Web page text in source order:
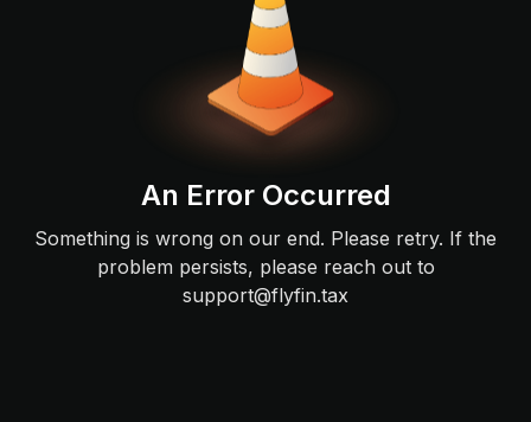
An Error Occurred
Something is wrong on our end. Please retry. If the
problem persists, please reach out to
support@flyfin.tax